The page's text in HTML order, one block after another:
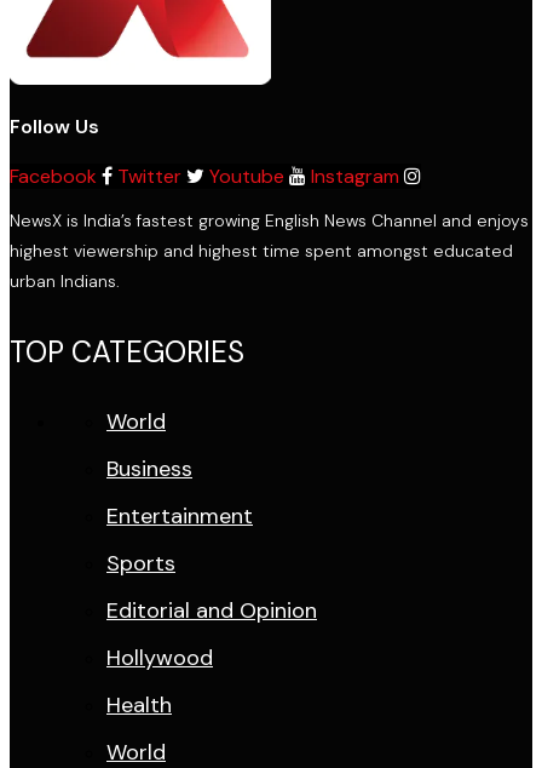
Follow Us
Facebook
Twitter Youtube Instagram
NewsX is India’s fastest growing English News Channel and enjoys
highest viewership and highest time spent amongst educated
urban Indians.
TOP CATEGORIES
World
Business
Entertainment
Sports
Editorial and Opinion
Hollywood
Health
World